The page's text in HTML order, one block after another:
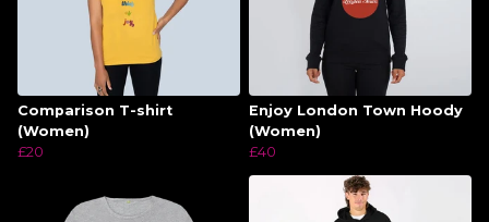
Comparison T-shirt
(Women)
£20
Enjoy London Town Hoody
(Women)
£40